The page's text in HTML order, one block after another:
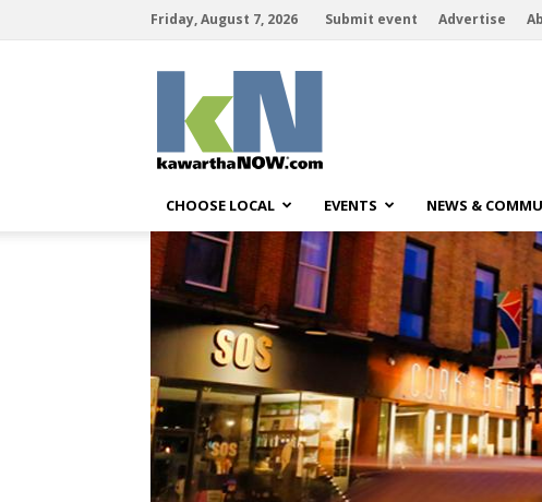
Friday, August 7, 2026 Submit event Advertise
CHOOSE LOCAL EVENTS NEWS &